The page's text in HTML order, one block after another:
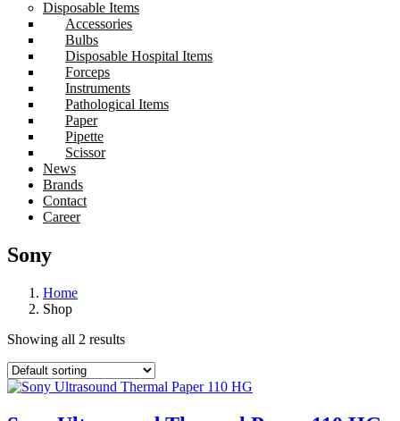
Disposable Items
Accessories
Bulbs
Disposable Hospital Items
Forceps
Instruments
Pathological Items
Paper
Pipette
Scissor
News
Brands
Contact
Career
Sony
Home
Shop
Showing all 2 results